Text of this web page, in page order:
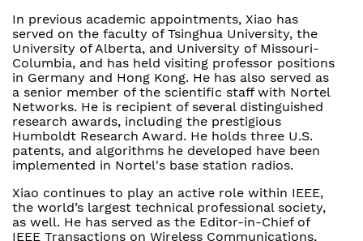
In previous academic appointments, Xiao has
served on the faculty of Tsinghua University, the
University of Alberta, and University of Missouri-
Columbia, and has held visiting professor positions
in Germany and Hong Kong. He has also served as
a senior member of the scientific staff with Nortel
Networks. He is recipient of several distinguished
research awards, including the prestigious
Humboldt Research Award. He holds three U.S.
patents, and algorithms he developed have been
implemented in Nortel's base station radios.
Xiao continues to play an active role within IEEE,
the world’s largest technical professional society,
as well. He has served as the Editor-in-Chief of
IEEE Transactions on Wireless Communications,